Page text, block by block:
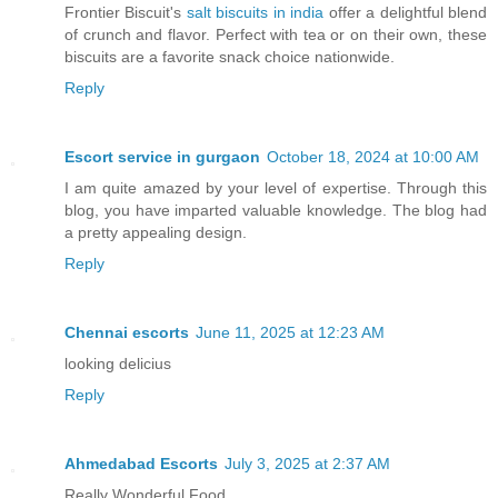
Frontier Biscuit's salt biscuits in india offer a delightful blend
of crunch and flavor. Perfect with tea or on their own, these
biscuits are a favorite snack choice nationwide.
Reply
Escort service in gurgaon October 18, 2024 at 10:00 AM
I am quite amazed by your level of expertise. Through this
blog, you have imparted valuable knowledge. The blog had
a pretty appealing design.
Reply
Chennai escorts June 11, 2025 at 12:23 AM
looking delicius
Reply
Ahmedabad Escorts July 3, 2025 at 2:37 AM
Really Wonderful Food